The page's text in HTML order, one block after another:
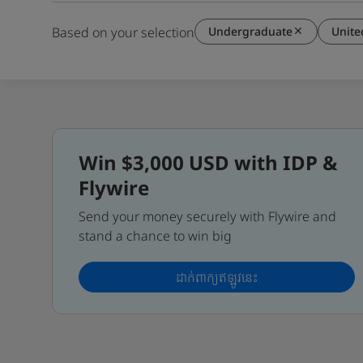
Based on your selection Undergraduate
Win $3,000 USD with IDP &
Flywire
Send your money securely with Flywire and
stand a chance to win big
ដាក់ពាក្យឥឡូវនេះ